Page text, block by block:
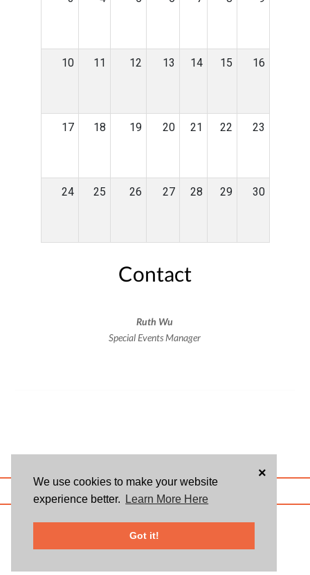
We use cookies to make your website
experience better.
Learn More Here
Got it!
×
10 11 12 13 14 15 16
17 18 19 20 21 22 23
24 25 26 27 28 29 30
Contact
Ruth Wu
Special Events Manager
USER AGREEMENT